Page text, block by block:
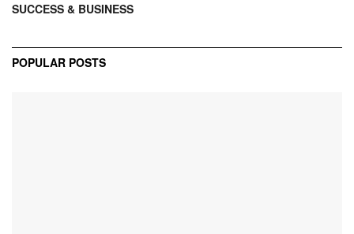
SUCCESS & BUSINESS
POPULAR POSTS